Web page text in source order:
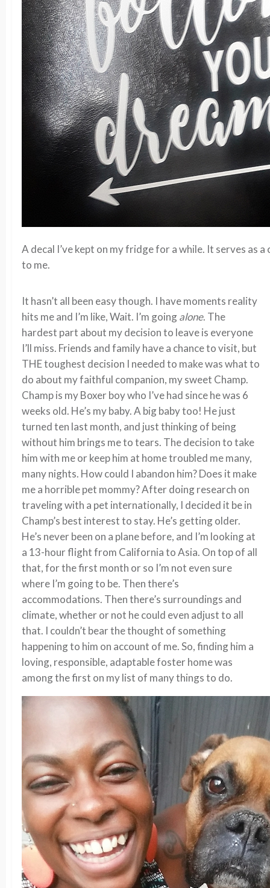
A decal I’ve kept on my fridge for a while. It serves as
to me.
It hasn’t all been easy though. I have moments reality
hits me and I’m like, Wait. I’m goingalone. The
hardest part about my decision to leave is everyone
I’ll miss. Friends and family have a chance to visit, but
THE toughest decision I needed to make was what to
do about my faithful companion, my sweet Champ.
Champ is my Boxer boy who I’ve had since he was 6
weeks old. He’s my baby. A big baby too! He just
turned ten last month, and just thinking of being
without him brings me to tears. The decision to take
him with me or keep him at home troubled me many,
many nights. How could I abandon him? Does it make
me a horrible pet mommy? After doing research on
traveling with a pet internationally, I decided it be in
Champ’s best interest to stay. He’s getting older.
He’s never been on a plane before, and I’m looking at
a 13-hour flight from California to Asia. On top of all
that, for the first month or so I’m not even sure
where I’m going to be. Then there’s
accommodations. Then there’s surroundings and
climate, whether or not he could even adjust to all
that. I couldn’t bear the thought of something
happening to him on account of me. So, finding him a
loving, responsible, adaptable foster home was
among the first on my list of many things to do.